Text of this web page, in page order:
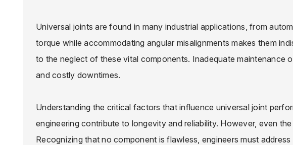
Universal joints are found in many industrial applications, from
torque while accommodating angular misalignments makes them
to the neglect of these vital components. Inadequate maintenance
and costly downtimes.
Understanding the critical factors that influence universal joint
engineering contribute to longevity and reliability. However, even
Recognizing that no component is flawless, engineers must